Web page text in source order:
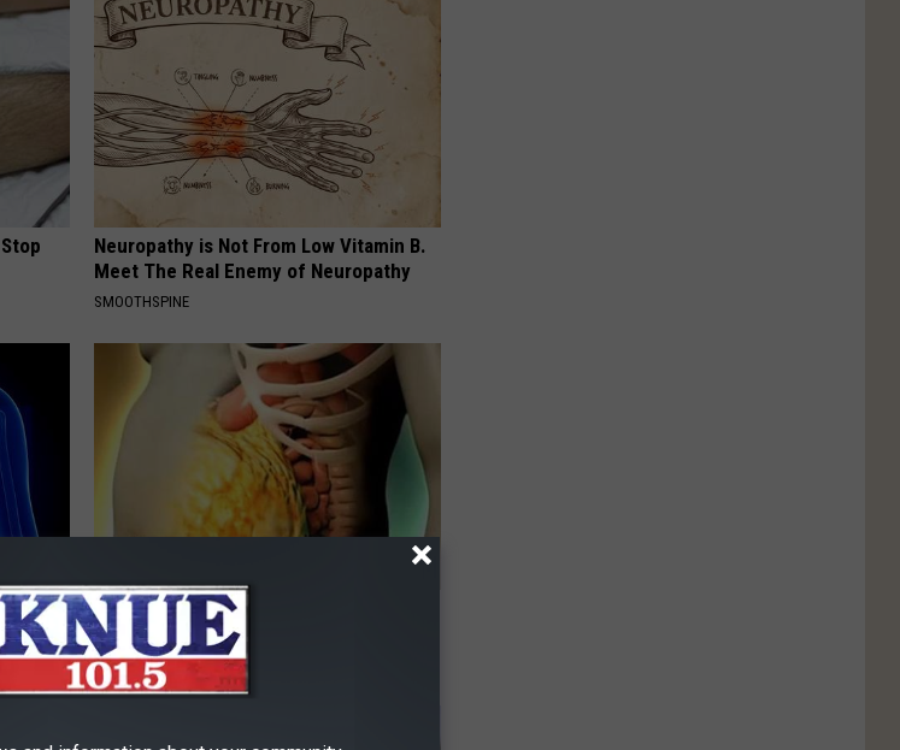
Neuropathy is Not From Low Vitamin B.
Meet The Real Enemy of Neuropathy
SMOOTHSPINE
&
1/2 Cup Will Melt Your Belly Fat Like
Crazy (Before Bed)
WELLNESSGAZE HEALTH